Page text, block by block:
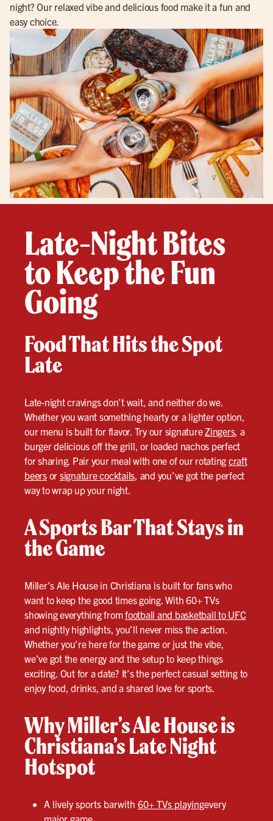
night? Our relaxed vibe and delicious food make it a fun and
easy choice.
Late-Night Bites
to Keep the Fun
Going
Food That Hits the Spot
Late
Late-night cravings don’t wait, and neither do we.
Whether you want something hearty or a lighter option,
our menu is built for flavor. Try our signatureZingers, a
burger delicious off the grill, or loaded nachos perfect
for sharing. Pair your meal with one of our rotating craft
beersor signature cocktails, and you’ve got the perfect
way to wrap up your night.
A Sports Bar That Stays in
the Game
Miller’s Ale House in Christiana is built for fans who
want to keep the good times going. With 60+ TVs
showing everything fromfootball and basketball to UFC
and nightly highlights, you’ll never miss the action.
Whether you’re here for the game or just the vibe,
we’ve got the energy and the setup to keep things
exciting. Out for a date? It’s the perfect casual setting to
enjoy food, drinks, and a shared love for sports.
Why Miller’s Ale House is
Christiana’s Late Night
Hotspot
A lively sports barwith 60+ TVs playingevery